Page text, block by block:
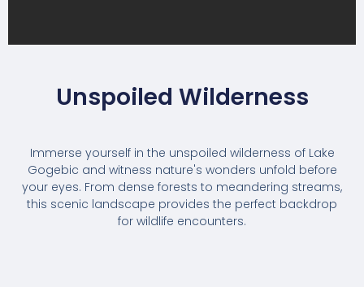
Unspoiled Wilderness
Immerse yourself in the unspoiled wilderness of Lake
Gogebic and witness nature's wonders unfold before
your eyes. From dense forests to meandering streams,
this scenic landscape provides the perfect backdrop
for wildlife encounters.